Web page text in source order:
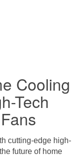
Cooling
Tech
cutting-edge high-
future of home